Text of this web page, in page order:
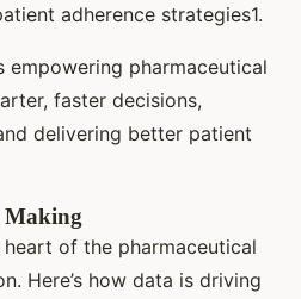
adherence strategies1.
empowering pharmaceutical
faster decisions,
delivering better patient
Making
of the pharmaceutical
Here’s how data is driving